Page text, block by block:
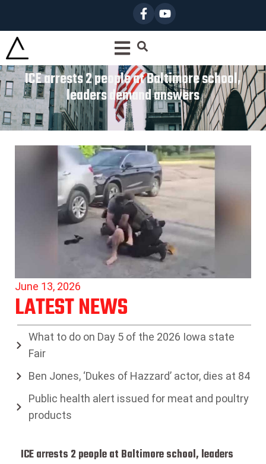
ICE arrests 2 people at Baltimore school,
leaders demand answers
June 13, 2026
LATEST NEWS
What to do on Day 5 of the 2026 Iowa state
Fair
Ben Jones, ‘Dukes of Hazzard’ actor, dies at 84
Public health alert issued for meat and poultry
products
ICE arrests 2 people at Baltimore school, leaders